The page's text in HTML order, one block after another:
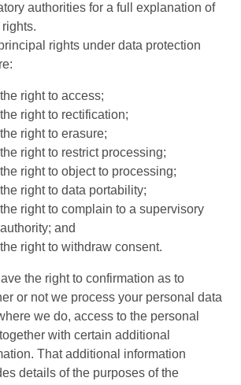
authorities for a full explanation of
rights under data protection
the right to access;
the right to rectification;
the right to erasure;
the right to restrict processing;
the right to object to processing;
the right to data portability;
the right to complain to a supervisory
authority; and
the right to withdraw consent.
the right to confirmation as to
or not we process your personal data
we do, access to the personal
with certain additional
That additional information
details of the purposes of the